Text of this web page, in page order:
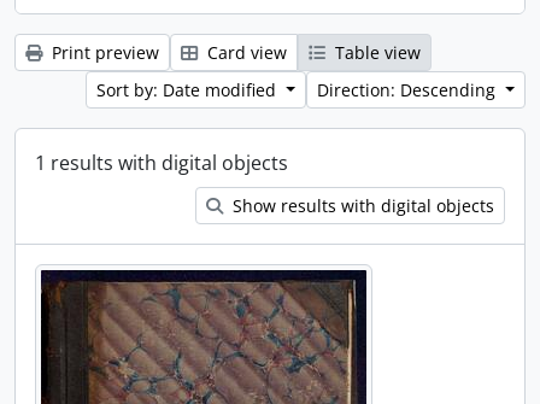
Print preview Card view
Table view
Sort by: Date modified
Direction: Descending
1 results with digital objects
Show results with digital objects